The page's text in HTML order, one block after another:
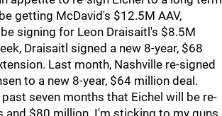
getting McDavid's $12.5M AAV,
signing for Leon Draisaitl's $8.5M
Draisaitl signed a new 8-year, $68
Last month, Nashville re-signed
to a new 8-year, $64 million deal.
seven months that Eichel will be re-
and $80 million. I'm sticking to my guns.